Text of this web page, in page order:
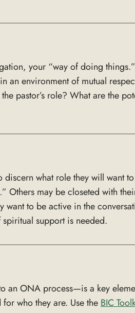
your “way of doing
an environment of mutual
pastor’s role? What are the
discern what role they will want
Others may be closeted with
to be active in the
support is needed.
an ONA process—is a key
who they are. Use theBIC